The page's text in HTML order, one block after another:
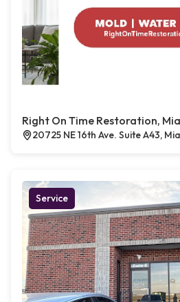
Right On Time Restoration,
20725 NE 16th Ave. Suite A43,
Service